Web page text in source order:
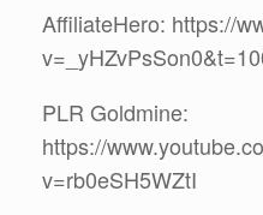
AffiliateHero: https://
PLR Goldmine:
https://
v=rb0eSH5WZtI